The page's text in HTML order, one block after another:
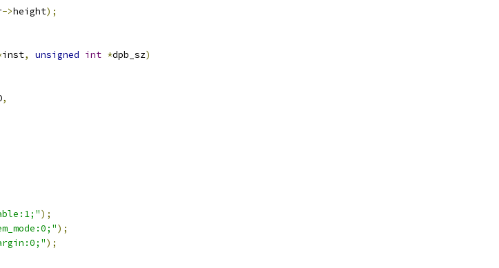
->height);
inst, unsigned int *dpb_sz)
,
);
);
);